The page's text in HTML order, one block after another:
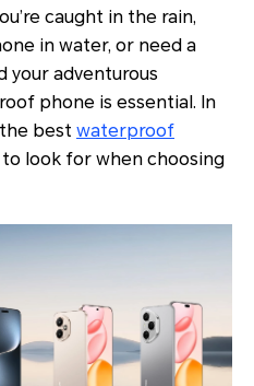
caught in the rain,
in water, or need a
your adventurous
phone is essential. In
best waterproof
to look for when choosing